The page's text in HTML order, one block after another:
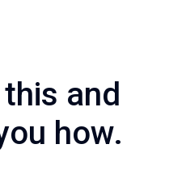
and
how.